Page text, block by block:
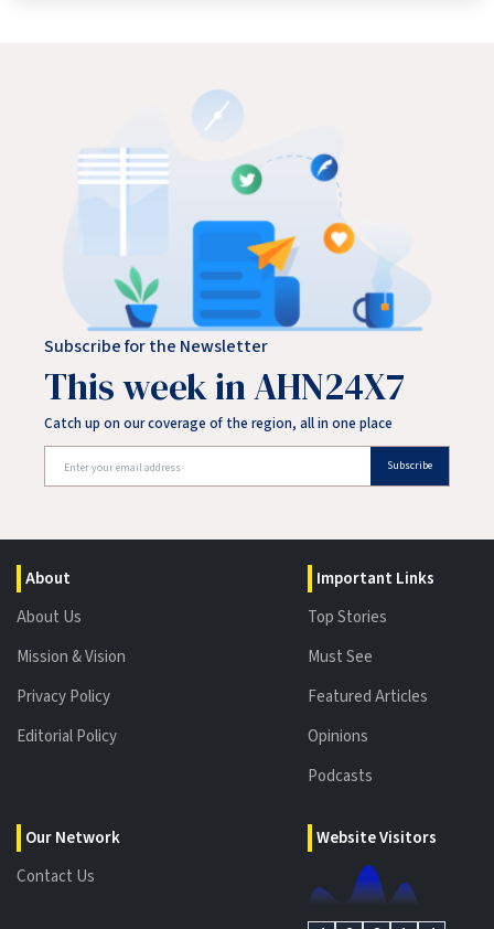
Subscribe for the Newsletter
This week in AHN24X7
Catch up on our coverage of the region, all in one place
Subscribe
About
About Us
Mission & Vision
Privacy Policy
Editorial Policy
Our Network
Contact Us
Important Links
Top Stories
Must See
Featured Articles
Opinions
Podcasts
Website Visitors